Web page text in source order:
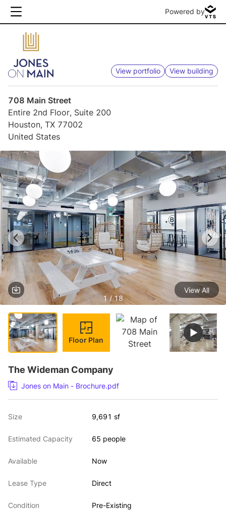
Powered by
View portfolio View building
708 Main Street
Entire 2nd Floor, Suite 200
Houston, TX 77002
United States
1 / 18
View All
Floor Plan
The Wideman Company
Jones on Main - Brochure.pdf
Size 9,691 sf
Estimated Capacity 65 people
Available Now
Lease Type Direct
Condition Pre-Existing